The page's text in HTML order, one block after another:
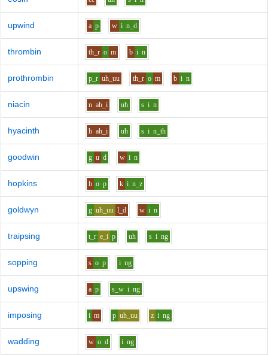
upwind a p w i n_d
thrombin th_r o m b i n
prothrombin p_r uh_uu th_r o m b i n
niacin n ah_i uh s i n
hyacinth h ah_i uh s i n_th
goodwin g u d w i n
hopkins h o p k i n_z
goldwyn g uh_uu l_d w i n
traipsing t_r e_i p uh s i ng
sopping s o p i ng
upswing a p s_w i ng
imposing i m p uh_uu z i ng
wadding w o d i ng